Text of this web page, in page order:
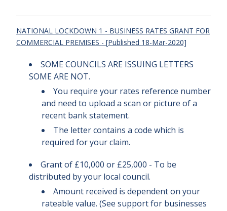
NATIONAL LOCKDOWN 1 - BUSINESS RATES GRANT FOR
COMMERCIAL PREMISES - [Published 18-Mar-2020]
SOME COUNCILS ARE ISSUING LETTERS
SOME ARE NOT.
You require your rates reference number
and need to upload a scan or picture of a
recent bank statement.
The letter contains a code which is
required for your claim.
Grant of £10,000 or £25,000 - To be
distributed by your local council.
Amount received is dependent on your
rateable value. (See support for businesses